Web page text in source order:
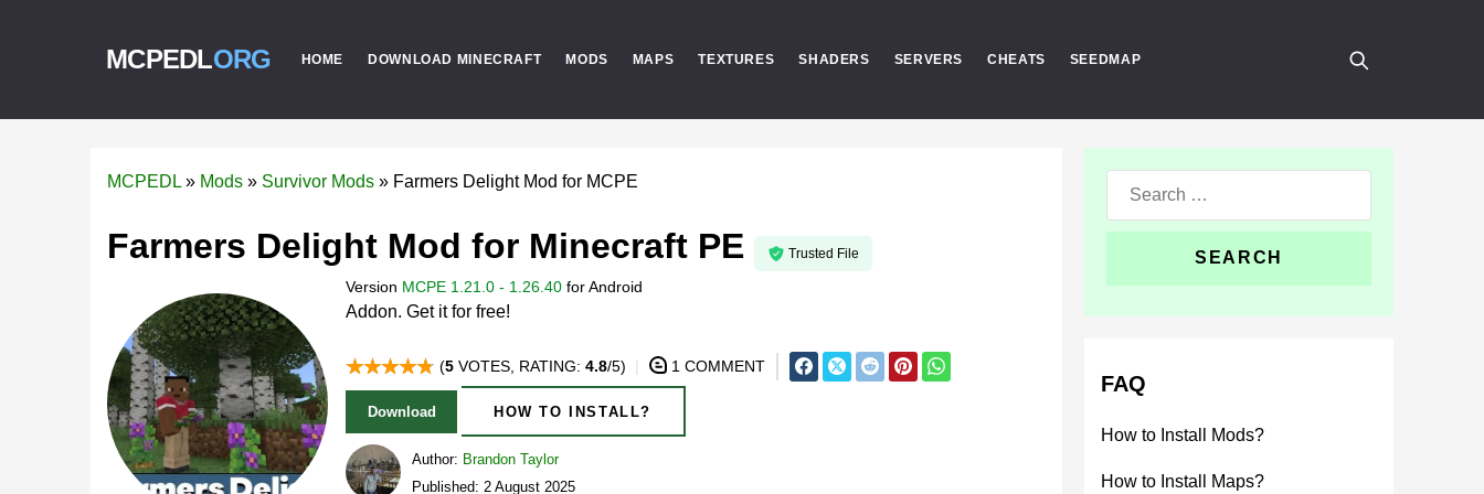
MCPEDLORG HOME DOWNLOAD MINECRAFT MODS MAPS TEXTURES SHADERS SERVERS CHEATS SEEDMAP
MCPEDL » Mods » Survivor Mods » Farmers Delight Mod for MCPE
Farmers Delight Mod for Minecraft PE Trusted File
Version MCPE 1.21.0 - 1.26.40 forAndroid
Addon. Get it for free!
(5 VOTES, RATING: 4.8/5) 1 COMMENT
Download HOW TO INSTALL?
Author: Brandon Taylor
Published: 2 August 2025
Search
for:
FAQ
How to Install Mods?
How to Install Maps?